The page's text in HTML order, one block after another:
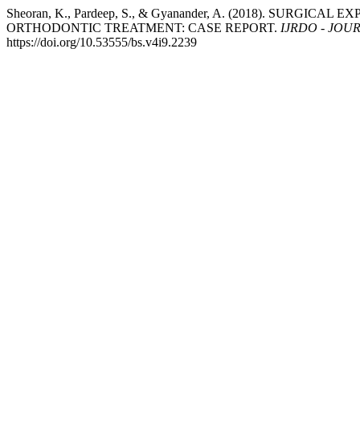
Sheoran, K., Pardeep, S., & Gyanander, A. (2018).
ORTHODONTIC TREATMENT: CASE REPORT. IJRDO -
https://doi.org/10.53555/bs.v4i9.2239